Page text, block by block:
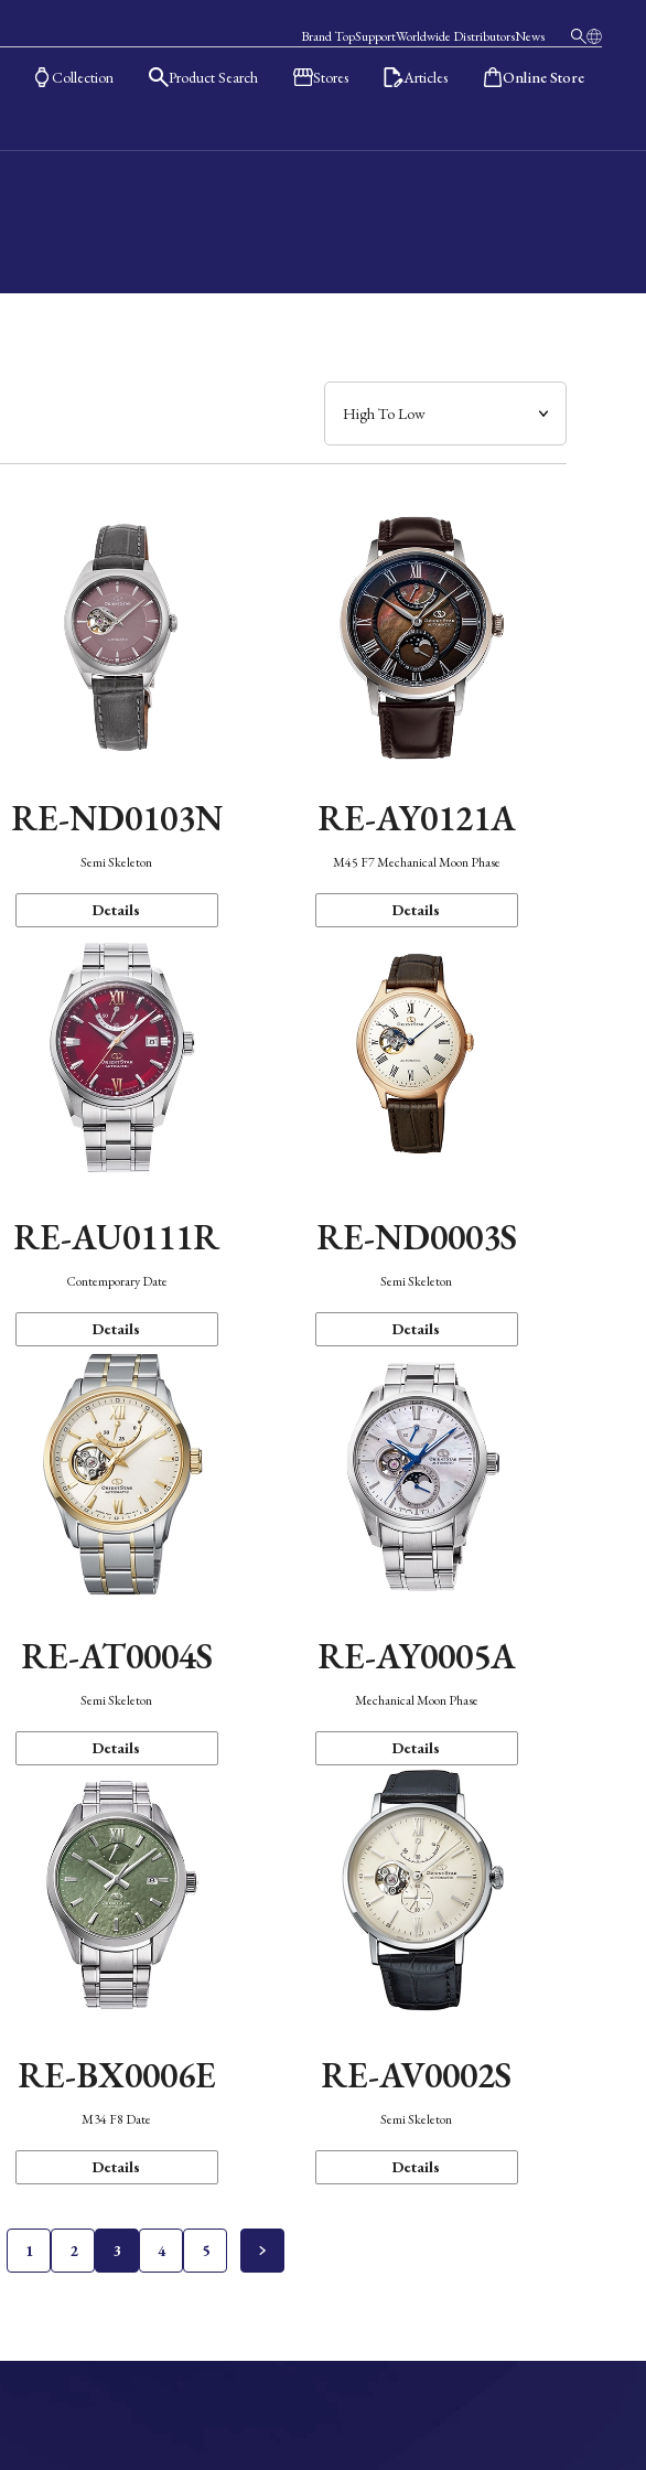
Brand TopSupportWorldwide DistributorsNews
Collection Product Search Stores Articles Online Store
RE-ND0103N
Semi Skeleton
Details
RE-AY0121A
M45 F7 Mechanical Moon Phase
Details
RE-AU0111R
Contemporary Date
Details
RE-ND0003S
Semi Skeleton
Details
RE-AT0004S
Semi Skeleton
Details
RE-AY0005A
Mechanical Moon Phase
Details
RE-BX0006E
M34 F8 Date
Details
RE-AV0002S
Semi Skeleton
Details
1 2 3 4 5